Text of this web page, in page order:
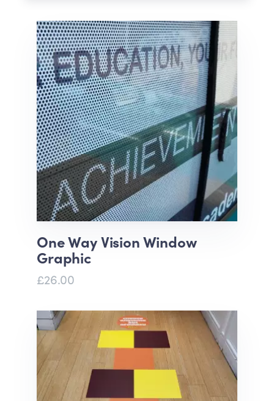
One Way Vision Window
Graphic
£26.00